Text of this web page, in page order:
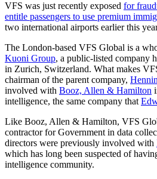
VFS was just recently exposed for
entitle passengers to use premium
two international airports earlier this
The London-based VFS Global is a
Kuoni Group, a public-listed company
in Zurich, Switzerland. What makes
chairman of the parent company,
involved with Booz, Allen & Hamilton
intelligence, the same company that
Like Booz, Allen & Hamilton, VFS
contractor for Government in data
directors were previously involved with
which has long been suspected of
intelligence community.